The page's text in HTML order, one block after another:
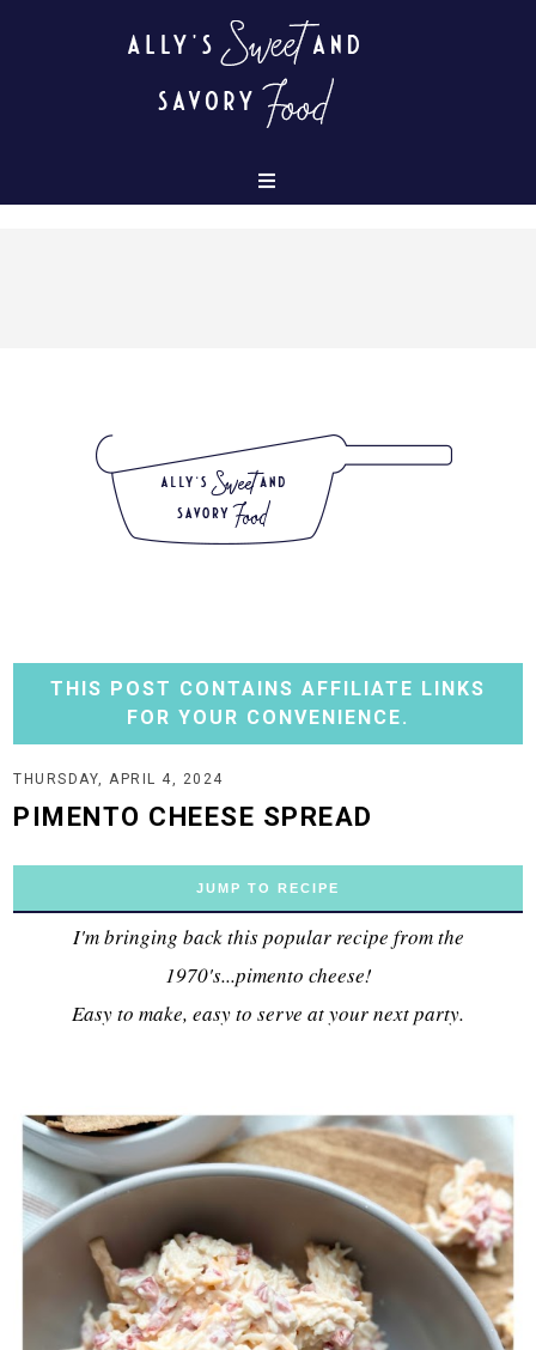
THIS POST CONTAINS AFFILIATE LINKS
FOR YOUR CONVENIENCE.
THURSDAY, APRIL 4, 2024
PIMENTO CHEESE SPREAD
JUMP TO RECIPE
I'm bringing back this popular recipe from the
1970's...pimento cheese!
Easy to make, easy to serve at your next party.